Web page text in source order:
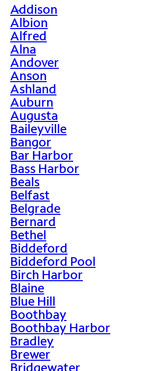
>
Addison
Albion
Alfred
Alna
Andover
Anson
Ashland
Auburn
Augusta
Baileyville
Bangor
Bar Harbor
Bass Harbor
Beals
Belfast
Belgrade
Bernard
Bethel
Biddeford
Biddeford Pool
Birch Harbor
Blaine
Blue Hill
Boothbay
Boothbay Harbor
Bradley
Brewer
Bridgewater